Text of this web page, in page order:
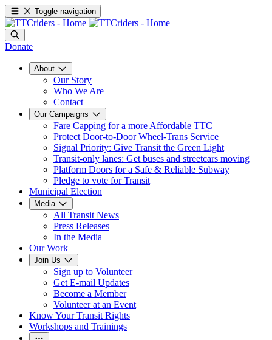
Toggle navigation
Donate
About
Our Story
Who We Are
Contact
Our Campaigns
Fare Capping for a more Affordable TTC
Protect Door-to-Door Wheel-Trans Service
Signal Priority: Give Transit the Green Light
Transit-only lanes: Get buses and streetcars moving
Platform Doors for a Safe & Reliable Subway
Pledge to vote for Transit
Municipal Election
Media
All Transit News
Press Releases
In the Media
Our Work
Join Us
Sign up to Volunteer
Get E-mail Updates
Become a Member
Volunteer at an Event
Know Your Transit Rights
Workshops and Trainings